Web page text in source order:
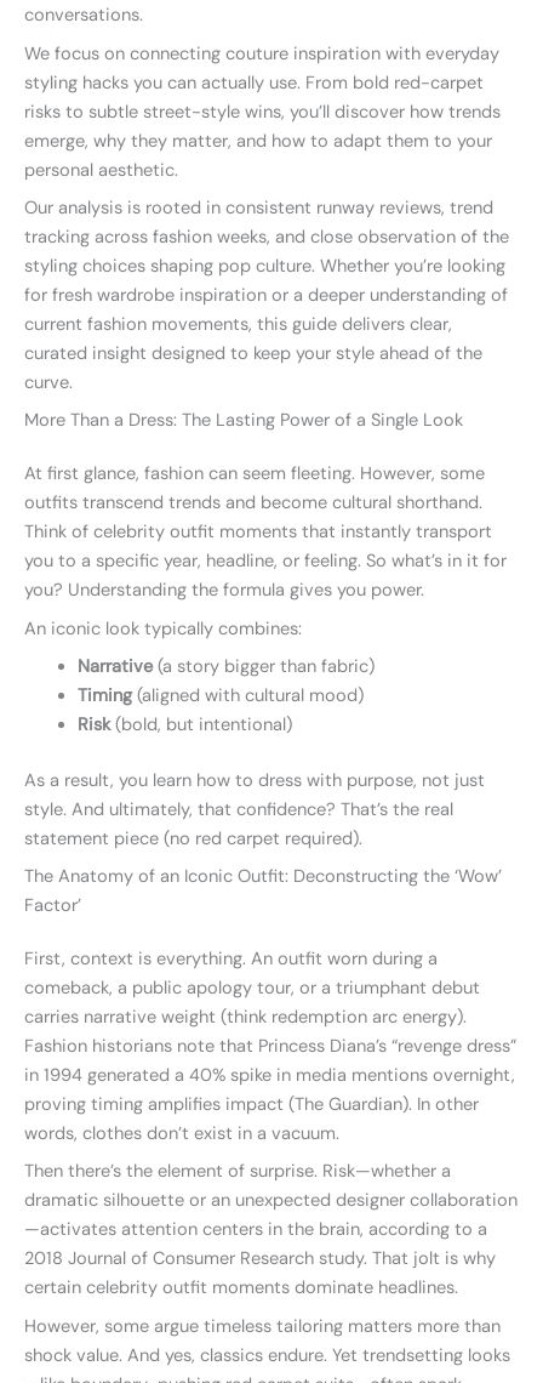
conversations.
We focus on connecting couture inspiration with everyday
styling hacks you can actually use. From bold red-carpet
risks to subtle street-style wins, you’ll discover how trends
emerge, why they matter, and how to adapt them to your
personal aesthetic.
Our analysis is rooted in consistent runway reviews, trend
tracking across fashion weeks, and close observation of the
styling choices shaping pop culture. Whether you’re looking
for fresh wardrobe inspiration or a deeper understanding of
current fashion movements, this guide delivers clear,
curated insight designed to keep your style ahead of the
curve.
More Than a Dress: The Lasting Power of a Single Look
At first glance, fashion can seem fleeting. However, some
outfits transcend trends and become cultural shorthand.
Think of celebrity outfit moments that instantly transport
you to a specific year, headline, or feeling. So what’s in it for
you? Understanding the formula gives you power.
An iconic look typically combines:
Narrative(a story bigger than fabric)
Timing(aligned with cultural mood)
Risk(bold, but intentional)
As a result, you learn how to dress with purpose, not just
style. And ultimately, that confidence? That’s the real
statement piece (no red carpet required).
The Anatomy of an Iconic Outfit: Deconstructing the ‘Wow’
Factor’
First, context is everything. An outfit worn during a
comeback, a public apology tour, or a triumphant debut
carries narrative weight (think redemption arc energy).
Fashion historians note that Princess Diana’s “revenge dress”
in 1994 generated a 40% spike in media mentions overnight,
proving timing amplifies impact (The Guardian). In other
words, clothes don’t exist in a vacuum.
Then there’s the element of surprise. Risk—whether a
dramatic silhouette or an unexpected designer collaboration
—activates attention centers in the brain, according to a
2018 Journal of Consumer Research study. That jolt is why
certain celebrity outfit moments dominate headlines.
However, some argue timeless tailoring matters more than
shock value. And yes, classics endure. Yet trendsetting looks